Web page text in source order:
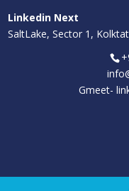
Linkedin Next
SaltLake, Sector 1,
Gmeet-